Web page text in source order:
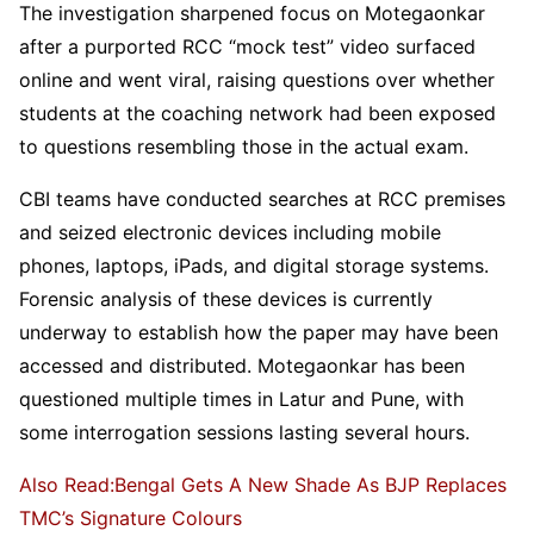
The investigation sharpened focus on Motegaonkar
after a purported RCC “mock test” video surfaced
online and went viral, raising questions over whether
students at the coaching network had been exposed
to questions resembling those in the actual exam.
CBI teams have conducted searches at RCC premises
and seized electronic devices including mobile
phones, laptops, iPads, and digital storage systems.
Forensic analysis of these devices is currently
underway to establish how the paper may have been
accessed and distributed. Motegaonkar has been
questioned multiple times in Latur and Pune, with
some interrogation sessions lasting several hours.
Also Read:Bengal Gets A New Shade As BJP Replaces
TMC’s Signature Colours